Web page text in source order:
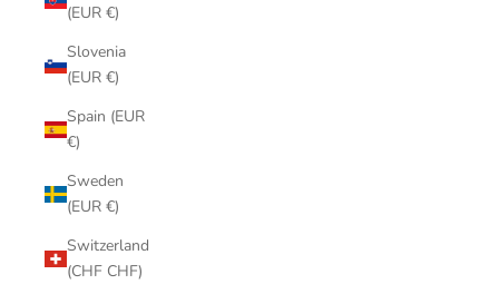
(EUR €)
Slovenia
(EUR €)
Spain (EUR
€)
Sweden
(EUR €)
Switzerland
(CHF CHF)